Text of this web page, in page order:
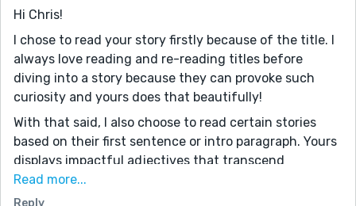
Hi Chris!
I chose to read your story firstly because of the title. I
always love reading and re-reading titles before
diving into a story because they can provoke such
curiosity and yours does that beautifully!
With that said, I also choose to read certain stories
based on their first sentence or intro paragraph. Yours
displays impactful adjectives that transcend
throughout the story, which I love! "vitreous humour";
"gilt-edged clouds"; "marionette swing" (although
Read more...
Reply